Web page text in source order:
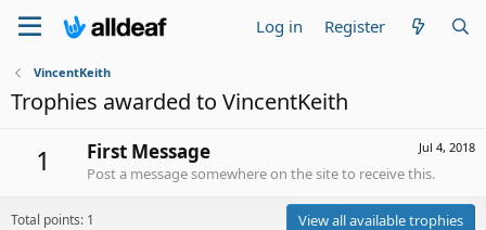
Log in Register
VincentKeith
Trophies awarded to VincentKeith
1 Jul 4, 2018
First Message
Post a message somewhere on the site to receive this.
Total points: 1 View all available trophies